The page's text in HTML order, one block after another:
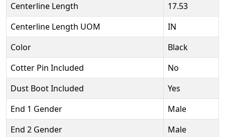
Centerline Length
17.53
Centerline Length UOM
IN
Color
Black
Cotter Pin Included
No
Dust Boot Included
Yes
End 1 Gender
Male
End 2 Gender
Male